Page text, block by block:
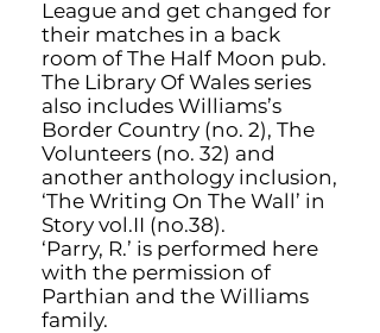
League and get changed for
their matches in a back
room of The Half Moon pub.
The Library Of Wales series
also includes Williams’s
Border Country (no. 2), The
Volunteers (no. 32) and
another anthology inclusion,
‘The Writing On The Wall’ in
Story vol.II (no.38).
‘Parry, R.’ is performed here
with the permission of
Parthian and the Williams
family.